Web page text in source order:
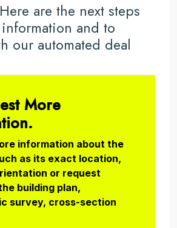
are the next steps
and to
our automated deal
More
information about the
as its exact location,
or request
building plan,
survey, cross-section